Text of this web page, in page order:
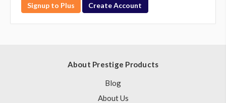
Signup to Plus Create Account
About Prestige Products
Blog
About Us